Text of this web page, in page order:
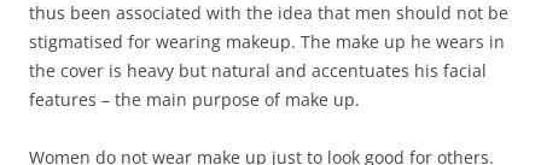
thus been associated with the idea that men should not be
stigmatised for wearing makeup. The make up he wears in
the cover is heavy but natural and accentuates his facial
features – the main purpose of make up.
Women do not wear make up just to look good for others.